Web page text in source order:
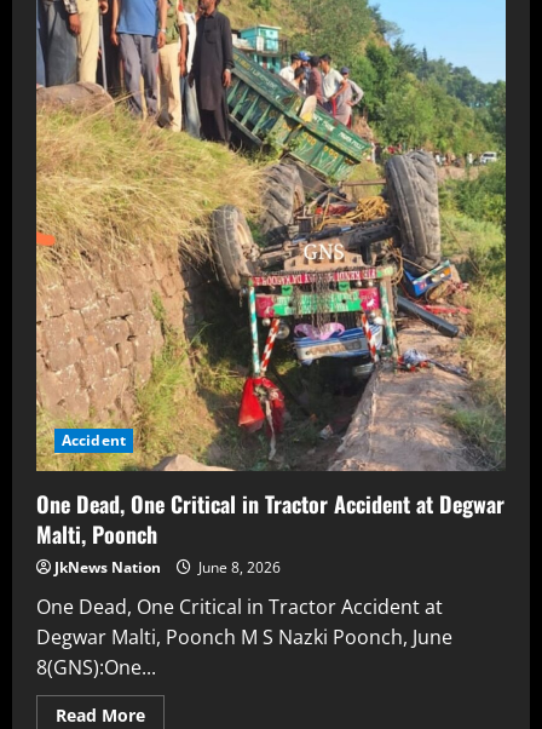
Accident
One Dead, One Critical in Tractor Accident at Degwar
Malti, Poonch
JkNews Nation June 8, 2026
One Dead, One Critical in Tractor Accident at
Degwar Malti, Poonch M S Nazki Poonch, June
8(GNS):One...
Read More